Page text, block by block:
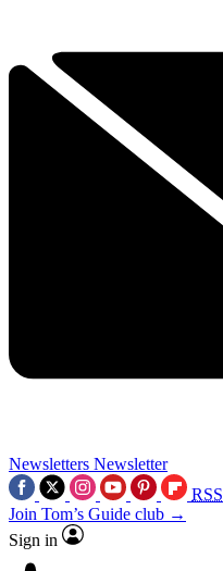
Newsletters Newsletter
RSS
Join Tom’s Guide club →
Sign in